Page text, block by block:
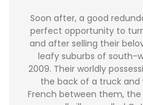
Soon after, a good
perfect opportunity to
and after selling their
leafy suburbs of south-
2009. Their worldly
the back of a truck and
French between them,